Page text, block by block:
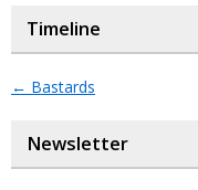
Timeline
← Bastards
Newsletter